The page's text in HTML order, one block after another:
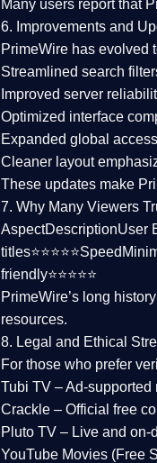
Many users report that
6. Improvements and
PrimeWire has evolved
Streamlined search
Improved server
Optimized interface
Expanded global access
Cleaner layout
These updates make
7. Why Many Viewers
AspectDescriptionUser
titles⭐⭐⭐⭐⭐Speed
friendly⭐⭐⭐⭐⭐
PrimeWire’s long
resources.
8. Legal and Ethical
For those who prefer
Tubi TV – Ad-supported
Crackle – Official free
Pluto TV – Live and on-
YouTube Movies (Free